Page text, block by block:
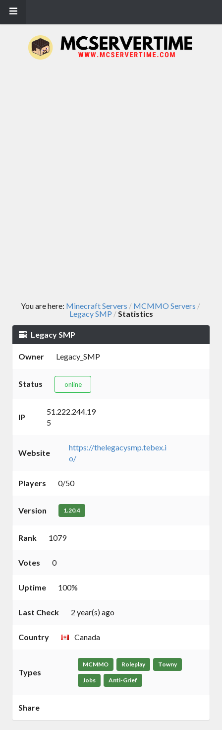
You are here: Minecraft Servers / MCMMO Servers /
Legacy SMP /Statistics
Legacy SMP
Owner Legacy_SMP
Status online
IP
51.222.244.19
5
Website
https://thelegacysmp.tebex.i
o/
Players 0/50
Version 1.20.4
Rank 1079
Votes 0
Uptime 100%
Last Check 2 year(s) ago
Country Canada
Types
MCMMO Roleplay Towny
Jobs Anti-Grief
Share